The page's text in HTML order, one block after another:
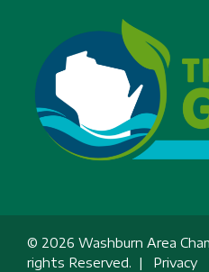
© 2026 Washburn Area
rights Reserved. | Privacy